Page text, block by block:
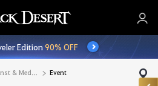
Edition90% OFF
Kunst & Medien Event